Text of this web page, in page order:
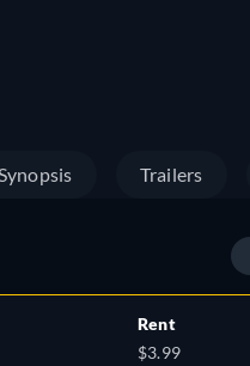
Trailers
Rent
$3.99